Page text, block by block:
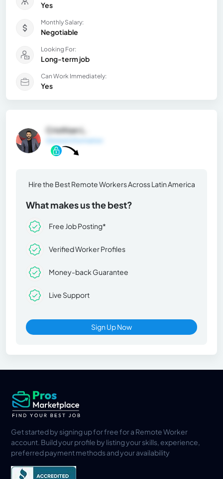
Yes
Monthly Salary:
Negotiable
Looking For:
Long-term job
Can Work Immediately:
Yes
Cristhian L.
Hire the Best Remote Workers Across Latin America
What makes us the best?
Free Job Posting*
Verified Worker Profiles
Money-back Guarantee
Live Support
Sign Up Now
Get started by signing up for free for a Remote Worker
account. Build your profile by listing your skills, experience,
preferred payment methods and your availability